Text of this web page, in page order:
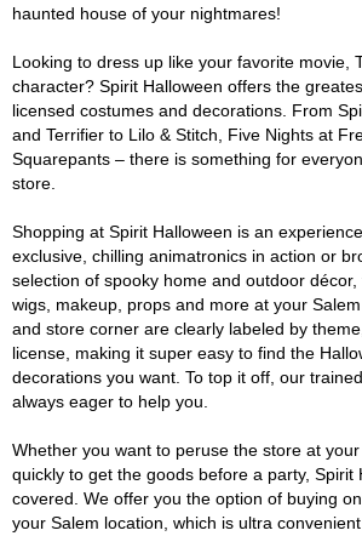
haunted house of your nightmares!
Looking to dress up like your favorite movie,
character? Spirit Halloween offers the
licensed costumes and decorations. From
and Terrifier to Lilo & Stitch, Five Nights at
Squarepants – there is something for
store.
Shopping at Spirit Halloween is an
exclusive, chilling animatronics in action or
selection of spooky home and outdoor décor,
wigs, makeup, props and more at your
and store corner are clearly labeled by
license, making it super easy to find the
decorations you want. To top it off, our
always eager to help you.
Whether you want to peruse the store at
quickly to get the goods before a party, Spirit
covered. We offer you the option of buying
your Salem location, which is ultra